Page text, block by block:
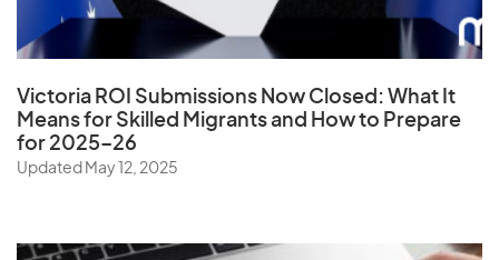
United States
Uruguay
Uzbekistan
Vanuatu
Victoria ROI Submissions Now Closed: What It
Means for Skilled Migrants and How to Prepare
for 2025–26
Updated May 12, 2025